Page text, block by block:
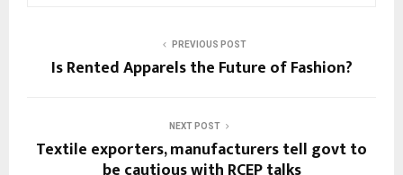
PREVIOUS POST
Is Rented Apparels the Future of Fashion?
NEXT POST
Textile exporters, manufacturers tell govt to